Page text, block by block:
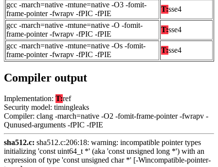
gcc -march=native -mtune=native -O3 -fomit-
frame-pointer -fwrapv -fPIC -fPIE
T:sse4
gcc -march=native -mtune=native -O -fomit-
frame-pointer -fwrapv -fPIC -fPIE
T:sse4
gcc -march=native -mtune=native -Os -fomit-
frame-pointer -fwrapv -fPIC -fPIE
T:sse4
Compiler output
Implementation: T:ref
Security model: timingleaks
Compiler: clang -march=native -O2 -fomit-frame-pointer -fwrapv -
Qunused-arguments -fPIC -fPIE
sha512.c: sha512.c:206:18: warning: incompatible pointer types
initializing 'const uint64_t *' (aka 'const unsigned long *') with an
expression of type 'const unsigned char *' [-Wincompatible-pointer-